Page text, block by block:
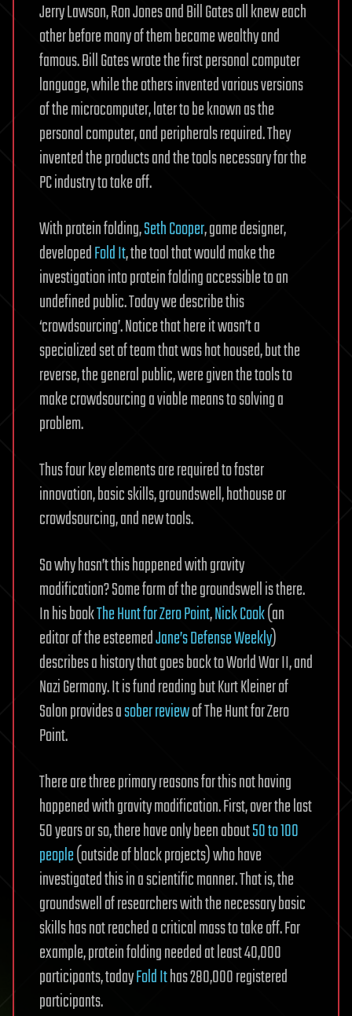
Jerry Lawson, Ron Jones and Bill Gates all knew each
other before many of them became wealthy and
famous. Bill Gates wrote the first personal computer
language, while the others invented various versions
of the microcomputer, later to be known as the
personal computer, and peripherals required. They
invented the products and the tools necessary for the
PC industry to take off.
With protein folding,Seth Cooper, game designer,
developedFold It, the tool that would make the
investigation into protein folding accessible to an
undefined public. Today we describe this
‘crowdsourcing’. Notice that here it wasn’t a
specialized set of team that was hot housed, but the
reverse, the general public, were given the tools to
make crowdsourcing a viable means to solving a
problem.
Thus four key elements are required to foster
innovation, basic skills, groundswell, hothouse or
crowdsourcing, and new tools.
So why hasn’t this happened with gravity
modification? Some form of the groundswell is there.
In his bookThe Hunt for Zero Point,Nick Cook(an
editor of the esteemedJane’s Defense Weekly)
describes a history that goes back to World War II, and
Nazi Germany. It is fund reading but Kurt Kleiner of
Salon provides asober reviewof The Hunt for Zero
Point.
There are three primary reasons for this not having
happened with gravity modification. First, over the last
50 years or so, there have only been about50 to 100
people(outside of black projects) who have
investigated this in a scientific manner. That is, the
groundswell of researchers with the necessary basic
skills has not reached a critical mass to take off. For
example, protein folding needed at least 40,000
participants, todayFold Ithas 280,000 registered
participants.